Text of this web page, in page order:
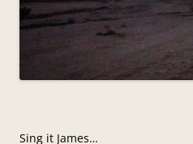
Sing it James…